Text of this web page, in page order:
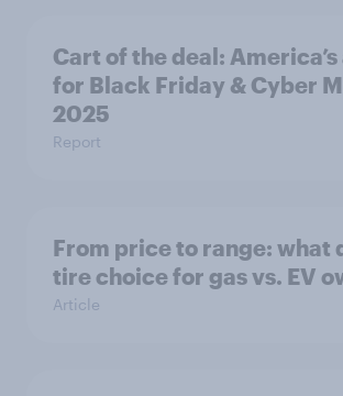
Cart of the deal:
for Black Friday & Cyber
2025
Report
From price to range: what
tire choice for gas vs. EV
Article